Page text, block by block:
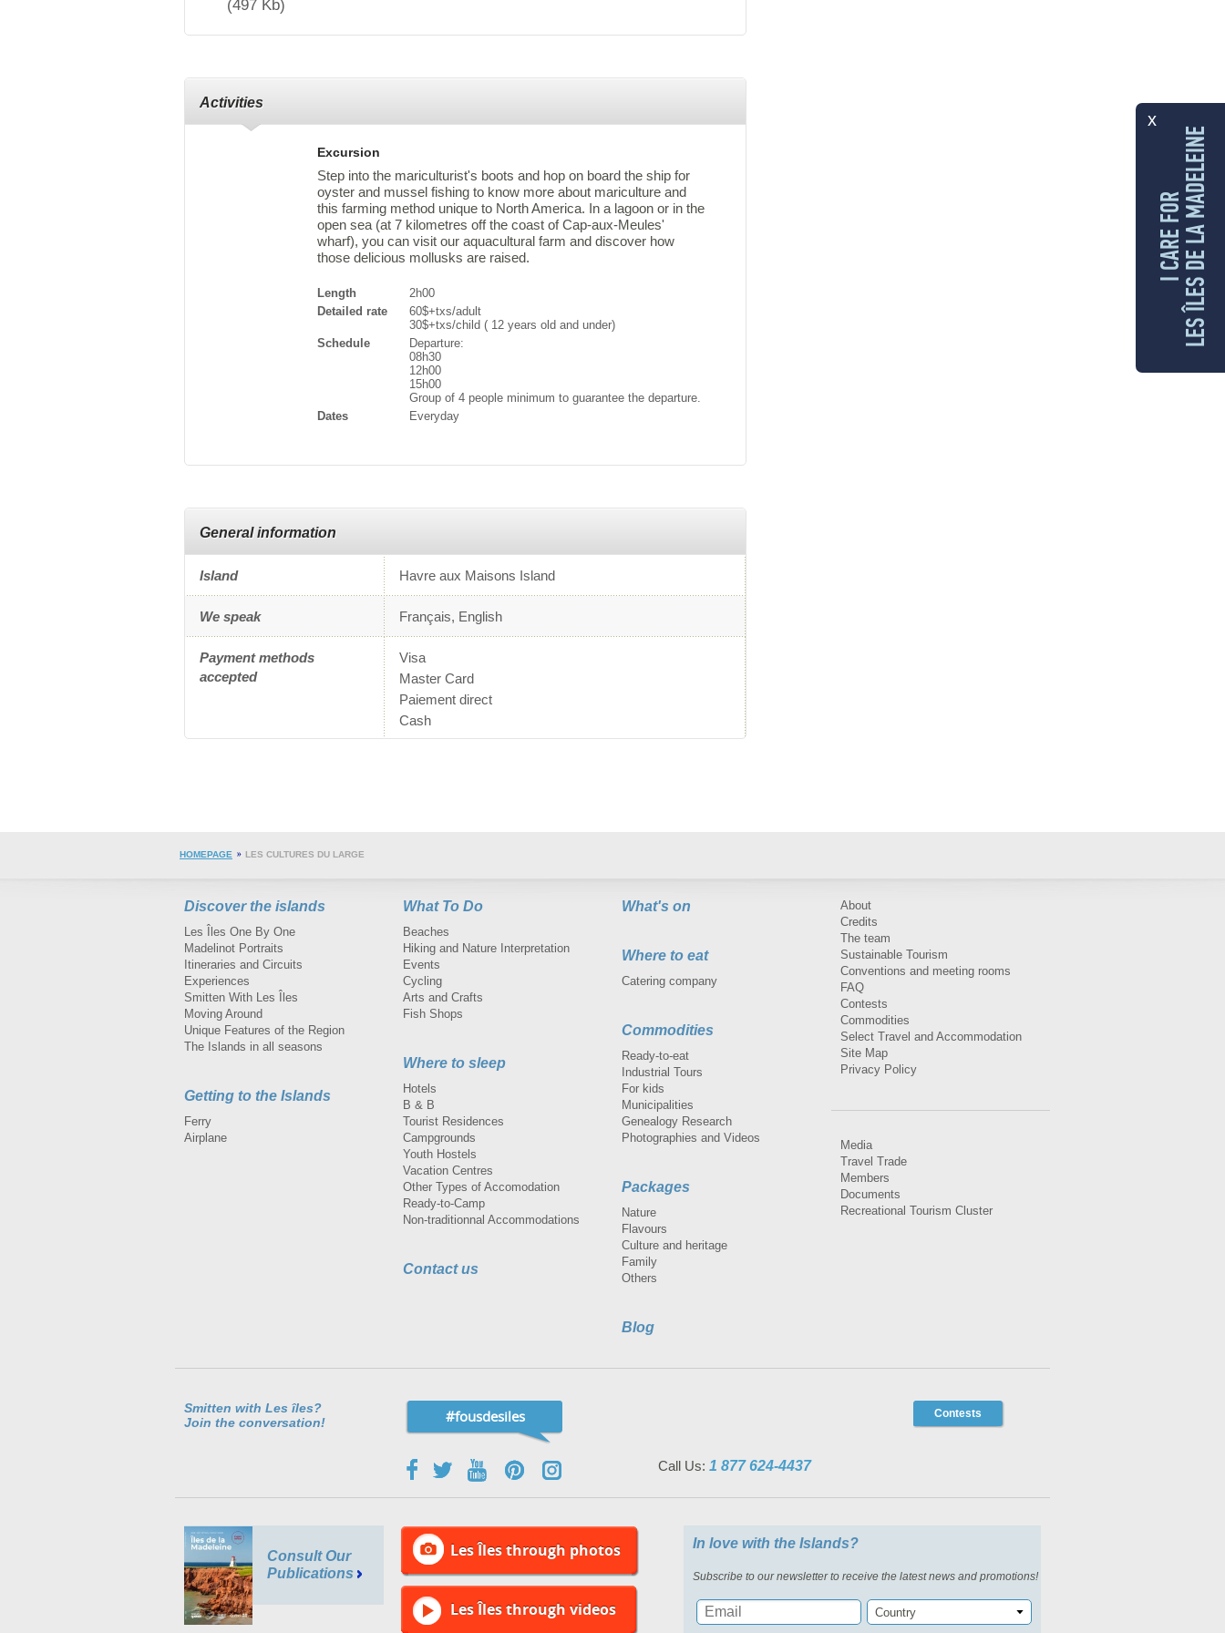
(497 Kb)
Activities
Excursion
Step into the mariculturist's boots and hop on board the ship for
oyster and mussel fishing to know more about mariculture and
this farming method unique to North America. In a lagoon or in the
open sea (at 7 kilometres off the coast of Cap-aux-Meules'
wharf), you can visit our aquacultural farm and discover how
those delicious mollusks are raised.
Length
2h00
Detailed rate
60$+txs/adult
30$+txs/child ( 12 years old and under)
Schedule
Departure:
08h30
12h00
15h00
Group of 4 people minimum to guarantee the departure.
Dates
Everyday
General information
Island Havre aux Maisons Island
We speak Français, English
Payment methods
accepted
Visa
Master Card
Paiement direct
Cash
HOMEPAGE LES CULTURES DU LARGE
Discover the islands
Les Îles One By One
Madelinot Portraits
Itineraries and Circuits
Experiences
Smitten With Les Îles
Moving Around
Unique Features of the Region
The Islands in all seasons
Getting to the Islands
Ferry
Airplane
What To Do
Beaches
Hiking and Nature Interpretation
Events
Cycling
Arts and Crafts
Fish Shops
Where to sleep
Hotels
B & B
Tourist Residences
Campgrounds
Youth Hostels
Vacation Centres
Other Types of Accomodation
Ready-to-Camp
Non-traditionnal Accommodations
Contact us
What's on
Where to eat
Catering company
Commodities
Ready-to-eat
Industrial Tours
For kids
Municipalities
Genealogy Research
Photographies and Videos
Packages
Nature
Flavours
Culture and heritage
Family
Others
Blog
About
Credits
The team
Sustainable Tourism
Conventions and meeting rooms
FAQ
Contests
Commodities
Select Travel and Accommodation
Site Map
Privacy Policy
Media
Travel Trade
Members
Documents
Recreational Tourism Cluster
Smitten with Les îles?
Join the conversation!
#fousdesiles Contests
Call Us: 1 877 624-4437
Consult Our
Publications
Les Îles through photos
Les Îles through videos
In love with the Islands?
Subscribe to our newsletter to receive the latest news and promotions!
Country
x
I CARE FORLES ÎLES DE LA MADELEINE